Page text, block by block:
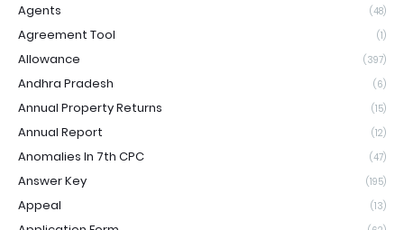
Agents (48)
Agreement Tool (1)
Allowance (397)
Andhra Pradesh (6)
Annual Property Returns (15)
Annual Report (12)
Anomalies In 7th CPC (47)
Answer Key (195)
Appeal (13)